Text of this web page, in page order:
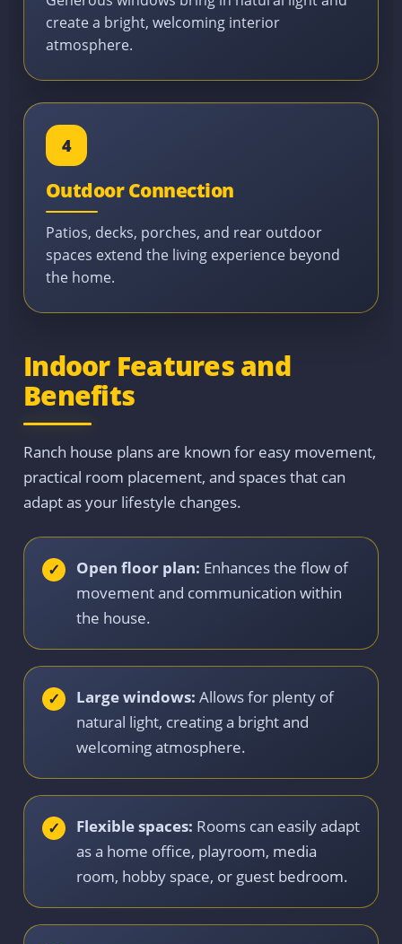
create a bright, welcoming interior
atmosphere.
4
Outdoor Connection
Patios, decks, porches, and rear outdoor
spaces extend the living experience beyond
the home.
Indoor Features and
Benefits
Ranch house plans are known for easy movement,
practical room placement, and spaces that can
adapt as your lifestyle changes.
Open floor plan: Enhances the flow of
movement and communication within
the house.
Large windows: Allows for plenty of
natural light, creating a bright and
welcoming atmosphere.
Flexible spaces: Rooms can easily adapt
as a home office, playroom, media
room, hobby space, or guest bedroom.